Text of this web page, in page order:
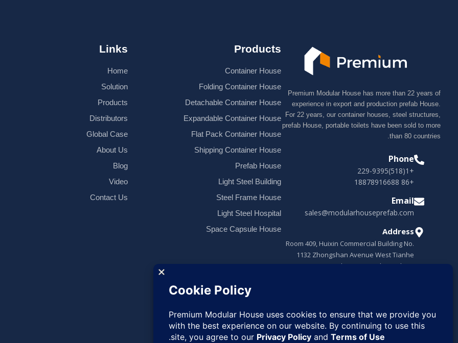
Premium Modular House has more than 22 years of
experience in export and production prefab House.
For 22 years, our container houses, steel structures,
prefab House, portable toilets have been sold to more
than 80 countries.
Phone
+1(518)229-9395
+86 18878916688
Email
sales@modularhouseprefab.com
Address
Room 409, Huixin Commercial Building No.
1132 Zhongshan Avenue West Tianhe
District, Guangzhou, Guangdong, China
Products
Container House
Folding Container House
Detachable Container House
Expandable Container House
Flat Pack Container House
Shipping Container House
Prefab House
Light Steel Building
Steel Frame House
Light Steel Hospital
Space Capsule House
Links
Home
Solution
Products
Distributors
Global Case
About Us
Blog
Video
Contact Us
✉
Request
Quote